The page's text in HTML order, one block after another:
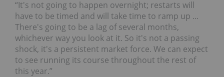
“It's not going to happen overnight; restarts will
have to be timed and will take time to ramp up ...
There's going to be a lag of several months,
whichever way you look at it. So it's not a passing
shock, it's a persistent market force. We can expect
to see running its course throughout the rest of
this year.”